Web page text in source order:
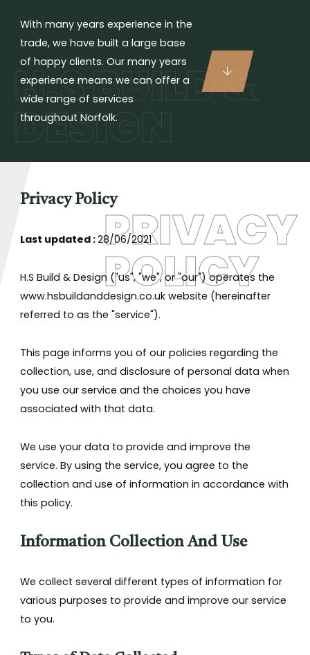
H.S BUILD &
DESIGN
With many years experience in the
trade, we have built a large base
of happy clients. Our many years
experience means we can offer a
wide range of services
throughout Norfolk.
PRIVACY
POLICY
Privacy Policy
Last updated :28/06/2021
H.S Build & Design ("us", "we", or "our") operates the
www.hsbuildanddesign.co.uk website (hereinafter
referred to as the "service").
This page informs you of our policies regarding the
collection, use, and disclosure of personal data when
you use our service and the choices you have
associated with that data.
We use your data to provide and improve the
service. By using the service, you agree to the
collection and use of information in accordance with
this policy.
Information Collection And Use
We collect several different types of information for
various purposes to provide and improve our service
to you.